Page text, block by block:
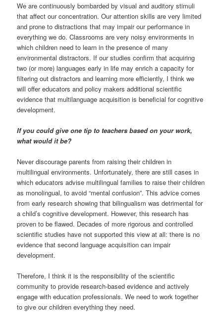
We are continuously bombarded by visual and auditory stimuli
that affect our concentration. Our attention skills are very limited
and prone to distractions that may impair our performance in
everything we do. Classrooms are very noisy environments in
which children need to learn in the presence of many
environmental distractors. If our studies confirm that acquiring
two (or more) languages early in life may enrich a capacity for
filtering out distractors and learning more efficiently, I think we
will offer educators and policy makers additional scientific
evidence that multilanguage acquisition is beneficial for cognitive
development.
If you could give one tip to teachers based on your work,
what would it be?
Never discourage parents from raising their children in
multilingual environments. Unfortunately, there are still cases in
which educators advise multilingual families to raise their children
as monolingual, to avoid “mental confusion”. This advice comes
from early research showing that bilingualism was detrimental for
a child’s cognitive development. However, this research has
proven to be flawed. Decades of more rigorous and controlled
scientific studies have not supported this view at all: there is no
evidence that second language acquisition can impair
development.
Therefore, I think it is the responsibility of the scientific
community to provide research-based evidence and actively
engage with education professionals. We need to work together
to give our children everything they need.